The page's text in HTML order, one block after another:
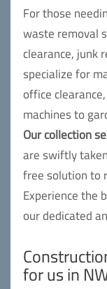
For those
waste removal
clearance, junk
specialize for
office
machines to
Our collection
are swiftly
free solution to
Experience the
our dedicated
for us in